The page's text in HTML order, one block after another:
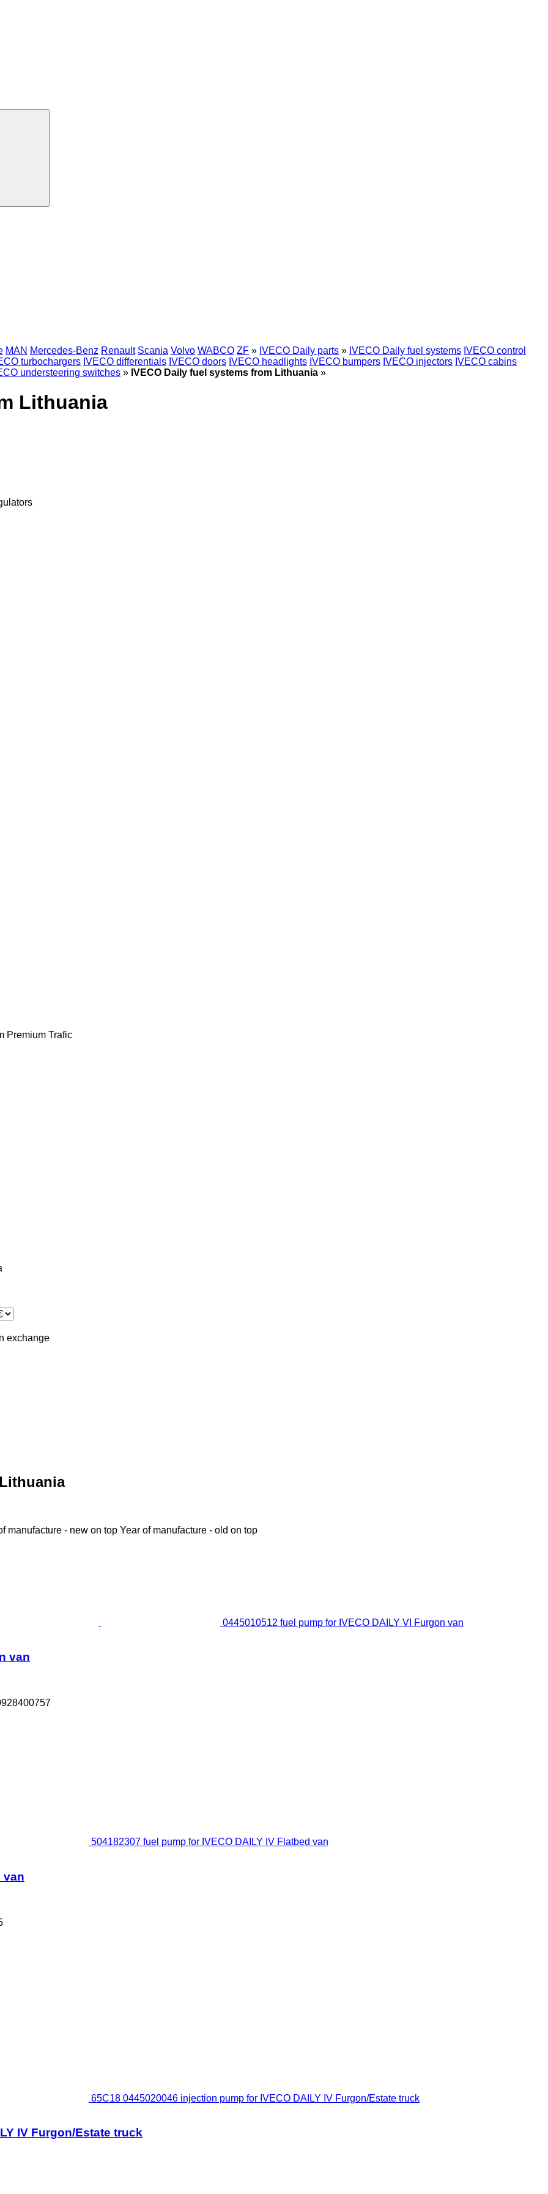
MAN Mercedes-Benz Renault Scania Volvo WABCO ZF » IVECO Daily parts » IVECO Daily fuel systems IVECO control
turbochargers IVECO differentials IVECO doors IVECO headlights IVECO bumpers IVECO injectors IVECO cabins
understeering switches » IVECO Daily fuel systems from Lithuania »
Lithuania
Premium Trafic
exchange
manufacture - new on top Year of manufacture - old on top
0445010512 fuel pump for IVECO DAILY VI Furgon van
van
504182307 fuel pump for IVECO DAILY IV Flatbed van
van
65C18 0445020046 injection pump for IVECO DAILY IV Furgon/Estate truck
IV Furgon/Estate truck